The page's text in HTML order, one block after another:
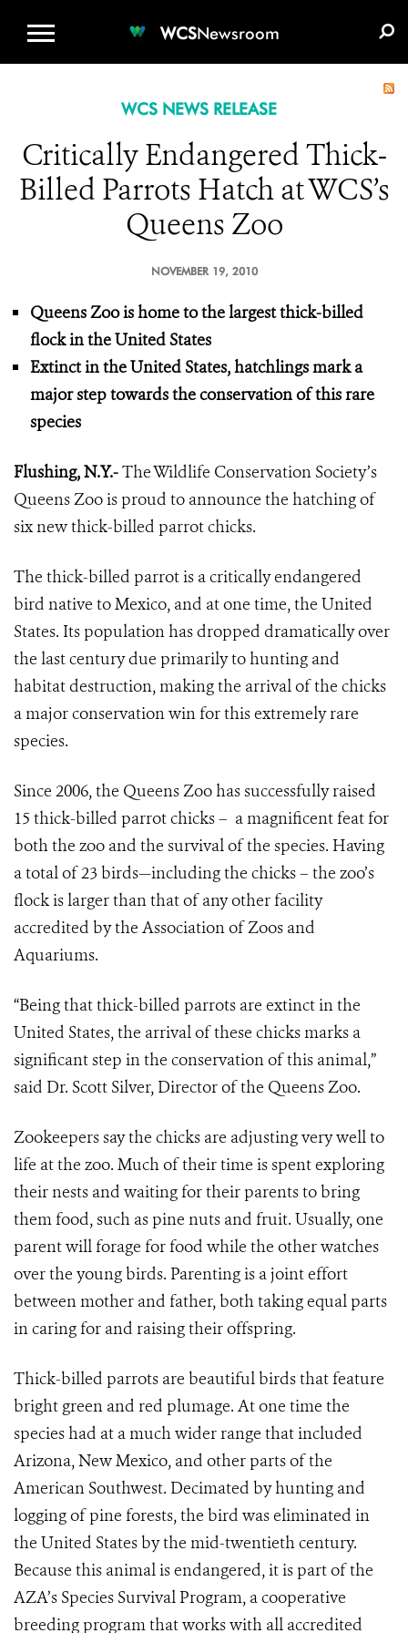
WCSNewsroom
WCS NEWS RELEASE
Critically Endangered Thick-
Billed Parrots Hatch at WCS’s
Queens Zoo
NOVEMBER 19, 2010
Queens Zoo is home to the largest thick-billed
flock in the United States
Extinct in the United States, hatchlings mark a
major step towardsthe conservation of this rare
species
Flushing, N.Y.-The Wildlife Conservation Society’s
Queens Zoo is proud to announce the hatching of
six new thick-billed parrot chicks.
The thick-billed parrot is a critically endangered
bird native to Mexico, and at one time, the United
States. Its population has dropped dramatically over
the last century due primarily to hunting and
habitat destruction, making the arrival of the chicks
a major conservation win for this extremely rare
species.
Since 2006, the Queens Zoo has successfully raised
15 thick-billed parrot chicks – a magnificent feat for
both the zoo and the survival of the species. Having
a total of 23 birds—including the chicks – the zoo’s
flock is larger than that of any other facility
accredited by the Association of Zoos and
Aquariums.
“Being that thick-billed parrots are extinct in the
United States, the arrival of these chicks marks a
significant step in the conservation of this animal,”
said Dr. Scott Silver, Director of the Queens Zoo.
Zookeepers say the chicks are adjusting very well to
life at the zoo. Much of their time is spent exploring
their nests and waiting for their parents to bring
them food, such as pine nuts and fruit. Usually, one
parent will forage for food while the other watches
over the young birds. Parenting is a joint effort
between mother and father, both taking equal parts
in caring for and raising their offspring.
Thick-billed parrots are beautiful birds that feature
bright green and red plumage. At one time the
species had at a much wider range that included
Arizona, New Mexico, and other parts of the
American Southwest. Decimated by hunting and
logging of pine forests, the bird was eliminated in
the United States by the mid-twentieth century.
Because this animal is endangered, it is part of the
AZA’s Species Survival Program, a cooperative
breeding program that works with all accredited